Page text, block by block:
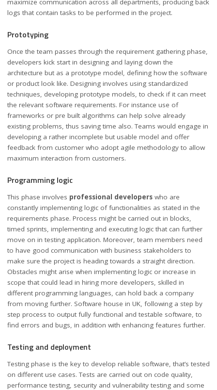
maximize communication across all departments, producing back
logs that contain tasks to be performed in the project.
Prototyping
Once the team passes through the requirement gathering phase,
developers kick start in designing and laying down the
architecture but as a prototype model, defining how the software
or product look like. Designing involves using standardized
techniques, developing prototype models, to check if it can meet
the relevant software requirements. For instance use of
frameworks or pre built algorithms can help solve already
existing problems, thus saving time also. Teams would engage in
developing a rather incomplete but usable model and offer
feedback from customer who adopt agile methodology to allow
maximum interaction from customers.
Programming logic
This phase involves professional developers who are
constantly implementing logic of functionalities as stated in the
requirements phase. Process might be carried out in blocks,
timed sprints, implementing and executing logic that can further
move on in testing application. Moreover, team members need
to have good communication with business stakeholders to
make sure the project is heading towards a straight direction.
Obstacles might arise when implementing logic or increase in
scope that could lead in hiring more developers, skilled in
different programming languages, can hold back a company
from moving further. Software house in UK, following a step by
step process to output fully functional and testable software, to
find errors and bugs, in addition with enhancing features further.
Testing and deployment
Testing phase is the key to develop reliable software, that’s tested
on different use cases. Tests are carried out on code quality,
performance testing, security and vulnerability testing and some